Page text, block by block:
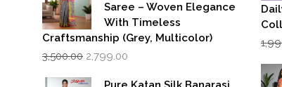
Saree – Woven Elegance
With Timeless
Craftsmanship (Grey, Multicolor)
3,500.00 Original
was:
2,799.00
is: